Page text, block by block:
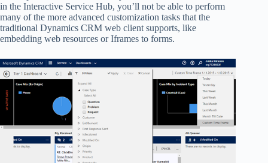
in the Interactive Service Hub, you’ll not be able to perform
many of the more advanced customization tasks that the
traditional Dynamics CRM web client supports, like
embedding web resources or Iframes to forms.